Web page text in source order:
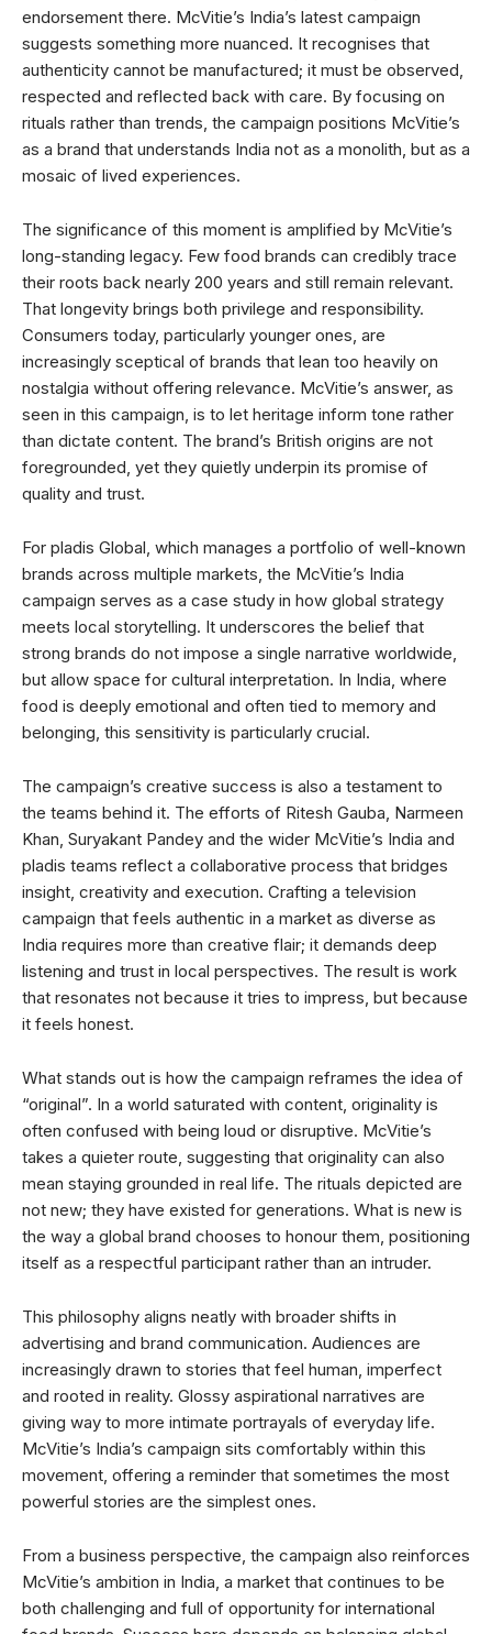
endorsement there. McVitie’s India’s latest campaign
suggests something more nuanced. It recognises that
authenticity cannot be manufactured; it must be observed,
respected and reflected back with care. By focusing on
rituals rather than trends, the campaign positions McVitie’s
as a brand that understands India not as a monolith, but as a
mosaic of lived experiences.
The significance of this moment is amplified by McVitie’s
long-standing legacy. Few food brands can credibly trace
their roots back nearly 200 years and still remain relevant.
That longevity brings both privilege and responsibility.
Consumers today, particularly younger ones, are
increasingly sceptical of brands that lean too heavily on
nostalgia without offering relevance. McVitie’s answer, as
seen in this campaign, is to let heritage inform tone rather
than dictate content. The brand’s British origins are not
foregrounded, yet they quietly underpin its promise of
quality and trust.
For pladis Global, which manages a portfolio of well-known
brands across multiple markets, the McVitie’s India
campaign serves as a case study in how global strategy
meets local storytelling. It underscores the belief that
strong brands do not impose a single narrative worldwide,
but allow space for cultural interpretation. In India, where
food is deeply emotional and often tied to memory and
belonging, this sensitivity is particularly crucial.
The campaign’s creative success is also a testament to
the teams behind it. The efforts of Ritesh Gauba, Narmeen
Khan, Suryakant Pandey and the wider McVitie’s India and
pladis teams reflect a collaborative process that bridges
insight, creativity and execution. Crafting a television
campaign that feels authentic in a market as diverse as
India requires more than creative flair; it demands deep
listening and trust in local perspectives. The result is work
that resonates not because it tries to impress, but because
it feels honest.
What stands out is how the campaign reframes the idea of
“original”. In a world saturated with content, originality is
often confused with being loud or disruptive. McVitie’s
takes a quieter route, suggesting that originality can also
mean staying grounded in real life. The rituals depicted are
not new; they have existed for generations. What is new is
the way a global brand chooses to honour them, positioning
itself as a respectful participant rather than an intruder.
This philosophy aligns neatly with broader shifts in
advertising and brand communication. Audiences are
increasingly drawn to stories that feel human, imperfect
and rooted in reality. Glossy aspirational narratives are
giving way to more intimate portrayals of everyday life.
McVitie’s India’s campaign sits comfortably within this
movement, offering a reminder that sometimes the most
powerful stories are the simplest ones.
From a business perspective, the campaign also reinforces
McVitie’s ambition in India, a market that continues to be
both challenging and full of opportunity for international